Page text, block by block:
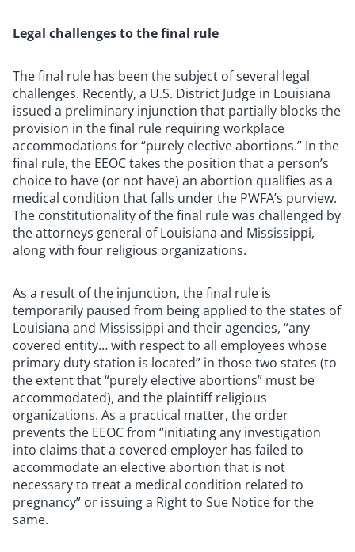
Legal challenges to the final rule
The final rule has been the subject of several legal
challenges. Recently, a U.S. District Judge in Louisiana
issued a preliminary injunction that partially blocks the
provision in the final rule requiring workplace
accommodations for “purely elective abortions.” In the
final rule, the EEOC takes the position that a person’s
choice to have (or not have) an abortion qualifies as a
medical condition that falls under the PWFA’s purview.
The constitutionality of the final rule was challenged by
the attorneys general of Louisiana and Mississippi,
along with four religious organizations.
As a result of the injunction, the final rule is
temporarily paused from being applied to the states of
Louisiana and Mississippi and their agencies, “any
covered entity… with respect to all employees whose
primary duty station is located” in those two states (to
the extent that “purely elective abortions” must be
accommodated), and the plaintiff religious
organizations. As a practical matter, the order
prevents the EEOC from “initiating any investigation
into claims that a covered employer has failed to
accommodate an elective abortion that is not
necessary to treat a medical condition related to
pregnancy” or issuing a Right to Sue Notice for the
same.